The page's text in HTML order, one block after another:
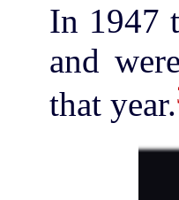
In 1947
and
that year.